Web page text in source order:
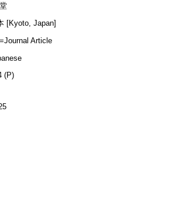
[Kyoto, Japan]
Article
(P)